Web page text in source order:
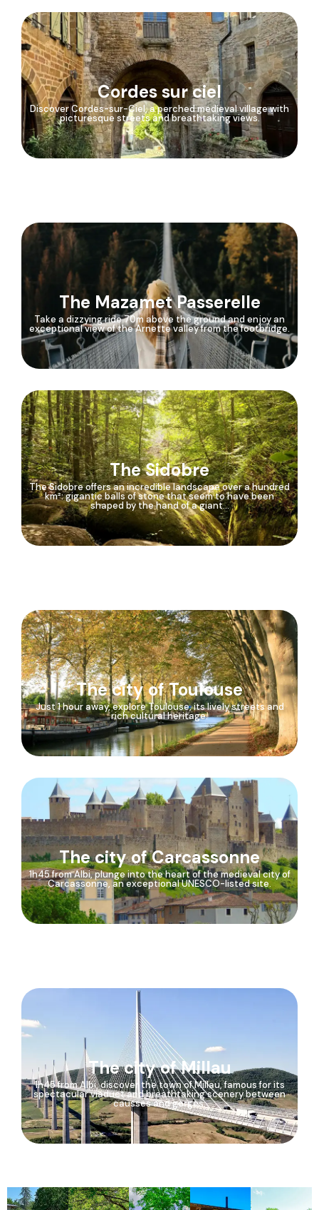
Cordes sur ciel
Discover Cordes-sur-Ciel, a perched medieval village with
picturesque streets and breathtaking views.
The Mazamet Passerelle
Take a dizzying ride 70m above the ground and enjoy an
exceptional view of the Arnette valley from the footbridge.
The Sidobre
The Sidobre offers an incredible landscape over a hundred
km²: gigantic balls of stone that seem to have been
shaped by the hand of a giant...
The city of Toulouse
Just 1 hour away, explore Toulouse, its lively streets and
rich cultural heritage.
The city of Carcassonne
1h45 from Albi, plunge into the heart of the medieval city of
Carcassonne, an exceptional UNESCO-listed site.
The city of Millau
1h45 from Albi, discover the town of Millau, famous for its
spectacular viaduct and breathtaking scenery between
causses and gorges.